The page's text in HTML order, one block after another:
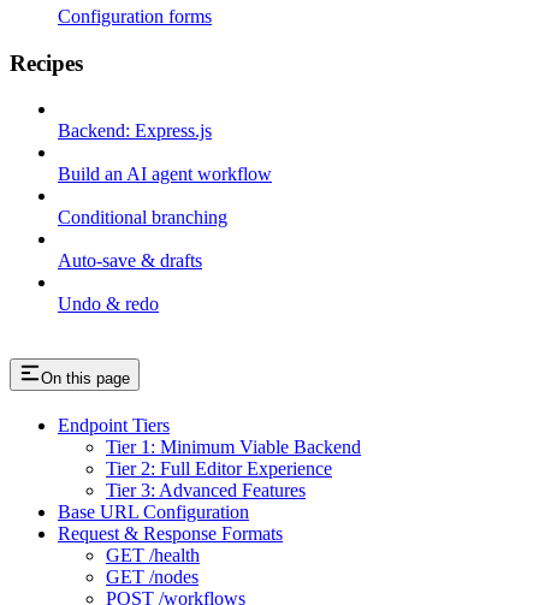
Configuration forms
Recipes
Backend: Express.js
Build an AI agent workflow
Conditional branching
Auto-save & drafts
Undo & redo
On this page
Endpoint Tiers
Tier 1: Minimum Viable Backend
Tier 2: Full Editor Experience
Tier 3: Advanced Features
Base URL Configuration
Request & Response Formats
GET /health
GET /nodes
POST /workflows